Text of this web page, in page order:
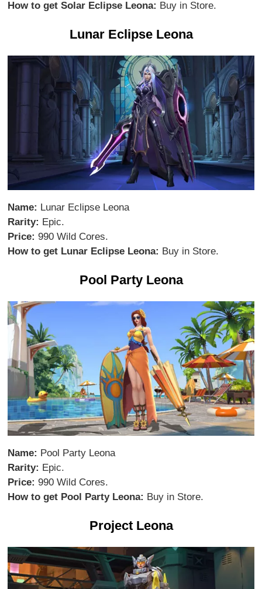
How to get Solar Eclipse Leona: Buy in Store.
Lunar Eclipse Leona
Name: Lunar Eclipse Leona
Rarity: Epic.
Price: 990 Wild Cores.
How to get Lunar Eclipse Leona: Buy in Store.
Pool Party Leona
Name: Pool Party Leona
Rarity: Epic.
Price: 990 Wild Cores.
How to get Pool Party Leona: Buy in Store.
Project Leona